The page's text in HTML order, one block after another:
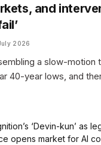
and
2026
a slow-motion
40-year lows, and